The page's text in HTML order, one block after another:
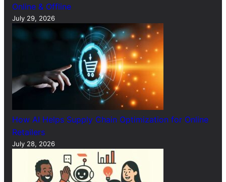
Online & Offline
July 29, 2026
How AI Helps Supply Chain Optimization for Online
Retailers
July 28, 2026